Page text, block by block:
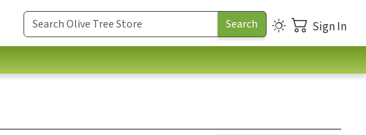
Sign In